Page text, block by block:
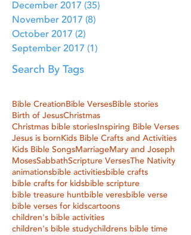
December 2017 (35)
November 2017 (8)
October 2017 (2)
September 2017 (1)
Search By Tags
Bible Creation Bible VersesBible stories
Birth of JesusChristmas
Christmas bible stories Inspiring Bible Verses
Jesus is born Kids Bible Crafts and Activities
Kids Bible SongsMarriageMary and Joseph
MosesSabbathScripture VersesThe Nativity
animationsbible activitiesbible crafts
bible crafts for kidsbible scripture
bible treasure huntbible veresbible verse
bible verses for kidscartoons
children's bible activities
children's bible studychildrens bible time